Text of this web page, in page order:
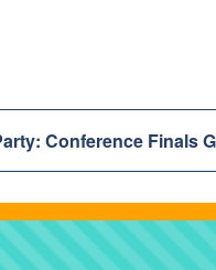
Conference Finals